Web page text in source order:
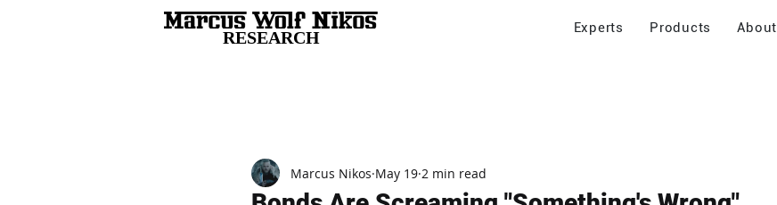
RESEARCH Experts Products About
Marcus Nikos May 19 2 min read